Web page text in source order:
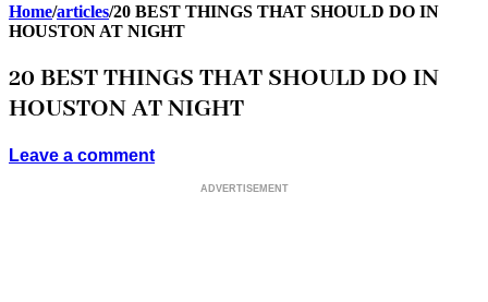
Home/articles/20 BEST THINGS THAT SHOULD DO IN
HOUSTON AT NIGHT
20 BEST THINGS THAT SHOULD DO IN
HOUSTON AT NIGHT
Leave a comment
ADVERTISEMENT